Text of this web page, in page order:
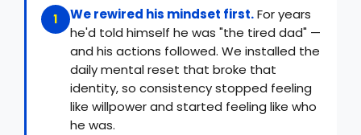
1 We rewired his mindset first.For years
he'd told himself he was "the tired dad" —
and his actions followed. We installed the
daily mental reset that broke that
identity, so consistency stopped feeling
like willpower and started feeling like who
he was.